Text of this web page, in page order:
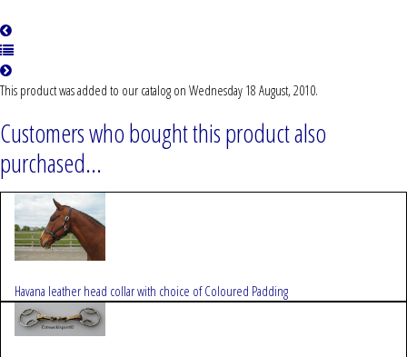
This product was added to our catalog on Wednesday 18 August, 2010.
Customers who bought this product also
purchased...
Havana leather head collar with choice of Coloured Padding